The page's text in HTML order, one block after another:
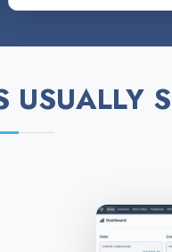
USUALLY